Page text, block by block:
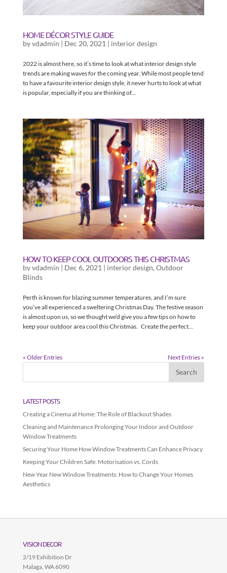
HOME DÉCOR STYLE GUIDE
byvdadmin | Dec 20, 2021 | interior design
2022 is almost here, so it’s time to look at what interior design style
trends are making waves for the coming year. While most people tend
to have a favourite interior design style, it never hurts to look at what
is popular, especially if you are thinking of...
HOW TO KEEP COOL OUTDOORS THIS CHRISTMAS
byvdadmin | Dec 6, 2021 | interior design, Outdoor
Blinds
Perth is known for blazing summer temperatures, and I’m sure
you’ve all experienced a sweltering Christmas Day. The festive season
is almost upon us, so we thought we’d give you a few tips on how to
keep your outdoor area cool this Christmas. Create the perfect...
« Older Entries Next Entries »
LATEST POSTS
Creating a Cinema at Home: The Role of Blackout Shades
Cleaning and Maintenance Prolonging Your Indoor and Outdoor
Window Treatments
Securing Your Home How Window Treatments Can Enhance Privacy
Keeping Your Children Safe: Motorisation vs. Cords
New Year New Window Treatments: How to Change Your Homes
Aesthetics
VISION DECOR
2/19 Exhibition Dr
Malaga, WA6090